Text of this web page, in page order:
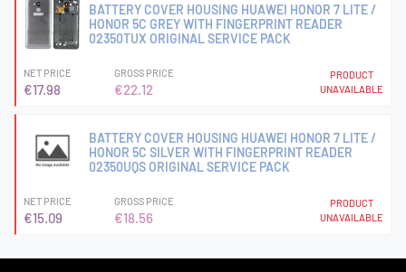
BATTERY COVER HOUSING HUAWEI HONOR 7 LITE /
HONOR 5C GREY WITH FINGERPRINT READER
02350TUX ORIGINAL SERVICE PACK
NET PRICE
€17.98
GROSS PRICE
€22.12
PRODUCT
UNAVAILABLE
BATTERY COVER HOUSING HUAWEI HONOR 7 LITE /
HONOR 5C SILVER WITH FINGERPRINT READER
02350UQS ORIGINAL SERVICE PACK
NET PRICE
€15.09
GROSS PRICE
€18.56
PRODUCT
UNAVAILABLE